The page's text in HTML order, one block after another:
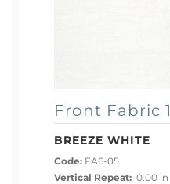
Front Fabric 1
BREEZE WHITE
Code: FA6-05
Vertical Repeat: 0.00 in